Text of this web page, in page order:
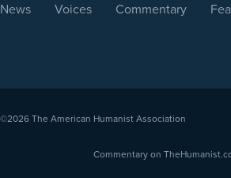
News Voices Commentary
©2026 The American Humanist Association
Commentary on